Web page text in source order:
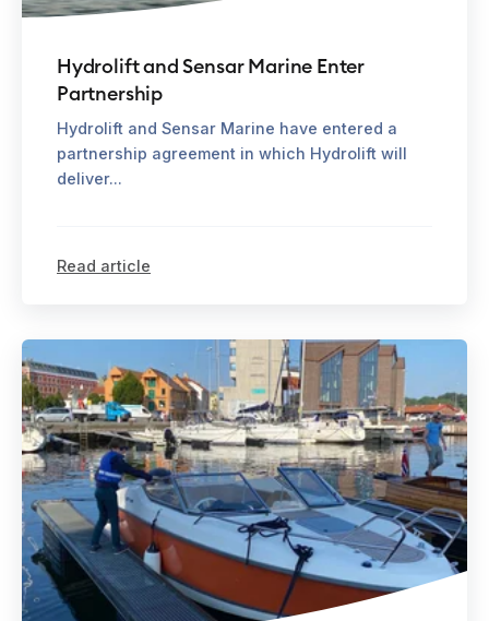
Hydrolift and Sensar Marine Enter
Partnership
Hydrolift and Sensar Marine have entered a
partnership agreement in which Hydrolift will
deliver...
Read article